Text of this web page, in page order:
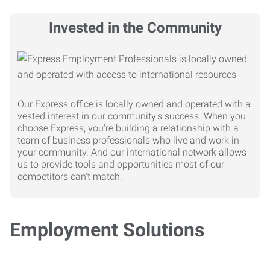
Invested in the Community
Our Express office is locally owned and operated with a
vested interest in our community's success. When you
choose Express, you're building a relationship with a
team of business professionals who live and work in
your community. And our international network allows
us to provide tools and opportunities most of our
competitors can't match.
Employment Solutions